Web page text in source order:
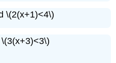
\(2(x+1)<4\)